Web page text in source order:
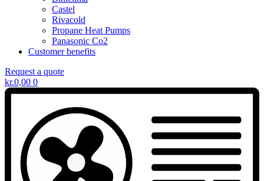
Castel
Rivacold
Propane Heat Pumps
Panasonic Co2
Customer benefits
Request a quote
kr.0,00 0